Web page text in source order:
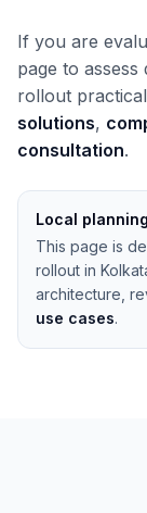
If you are
page to
rollout
solutions,
consultation.
Local
This page is
rollout in
architecture,
use cases.